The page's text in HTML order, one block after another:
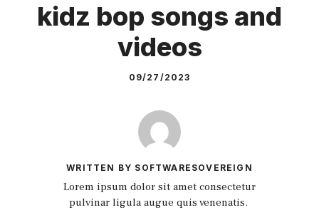
kidz bop songs and
videos
09/27/2023
WRITTEN BY SOFTWARESOVEREIGN
Lorem ipsum dolor sit amet consectetur
pulvinar ligula augue quis venenatis.